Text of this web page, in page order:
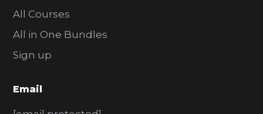
All Courses
All in One Bundles
Sign up
Email